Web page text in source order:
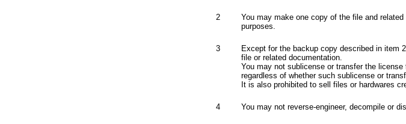
2
You may make one copy of the file and
purposes.
3
Except for the backup copy described in item
file or related documentation.
You may not sublicense or transfer the
regardless of whether such sublicense or
It is also prohibited to sell files or hardwares
4 You may not reverse-engineer, decompile or